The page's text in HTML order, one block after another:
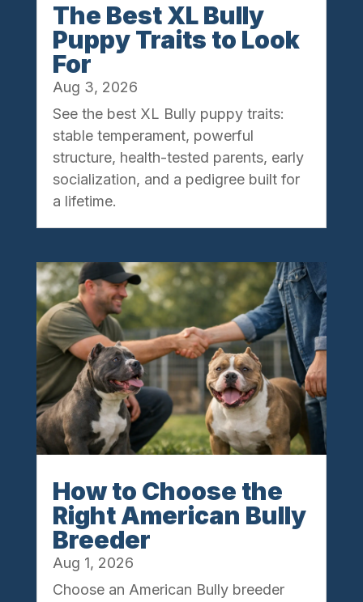
The Best XL Bully
Puppy Traits to Look
For
Aug 3, 2026
See the best XL Bully puppy traits:
stable temperament, powerful
structure, health-tested parents, early
socialization, and a pedigree built for
a lifetime.
How to Choose the
Right American Bully
Breeder
Aug 1, 2026
Choose an American Bully breeder